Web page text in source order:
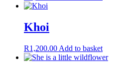
Khoi
R1,200.00 Add to basket